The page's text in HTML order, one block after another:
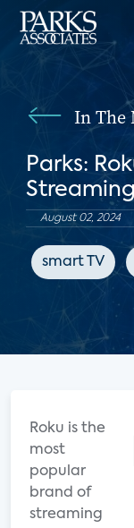
In The
Parks:
August 02, 2024
smart TV
Roku is the
most
popular
brand of
streaming